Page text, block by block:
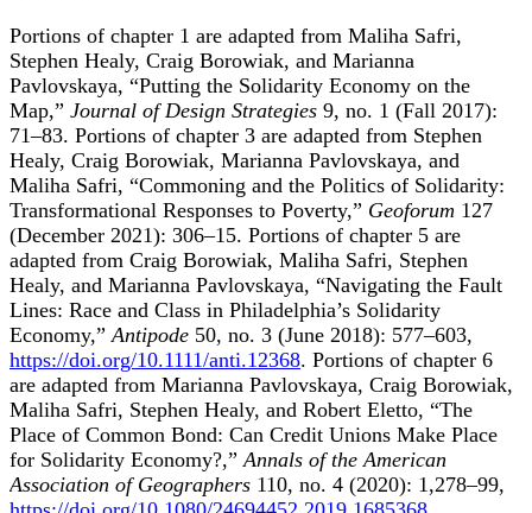
Portions of chapter 1 are adapted from Maliha Safri,
Stephen Healy, Craig Borowiak, and Marianna
Pavlovskaya, “Putting the Solidarity Economy on the
Map,” Journal of Design Strategies 9, no. 1 (Fall 2017):
71–83. Portions of chapter 3 are adapted from Stephen
Healy, Craig Borowiak, Marianna Pavlovskaya, and
Maliha Safri, “Commoning and the Politics of Solidarity:
Transformational Responses to Poverty,” Geoforum 127
(December 2021): 306–15. Portions of chapter 5 are
adapted from Craig Borowiak, Maliha Safri, Stephen
Healy, and Marianna Pavlovskaya, “Navigating the Fault
Lines: Race and Class in Philadelphia’s Solidarity
Economy,”Antipode 50, no. 3 (June 2018): 577–603,
https://doi.org/10.1111/anti.12368. Portions of chapter 6
are adapted from Marianna Pavlovskaya, Craig Borowiak,
Maliha Safri, Stephen Healy, and Robert Eletto, “The
Place of Common Bond: Can Credit Unions Make Place
for Solidarity Economy?,”Annals of the American
Association of Geographers 110, no. 4 (2020): 1,278–99,